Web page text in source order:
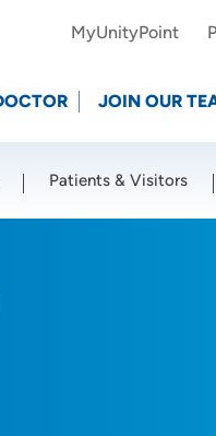
MyUnityPoint
JOIN OUR
Patients & Visitors